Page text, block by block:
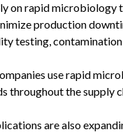
on rapid microbiology
production
testing,
use rapid
throughout the supply
are also